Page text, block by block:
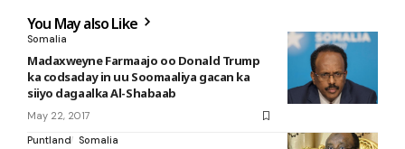
You May also Like
Somalia
Madaxweyne Farmaajo oo Donald Trump
ka codsaday in uu Soomaaliya gacan ka
siiyo dagaalka Al-Shabaab
May 22, 2017
Puntland
Somalia